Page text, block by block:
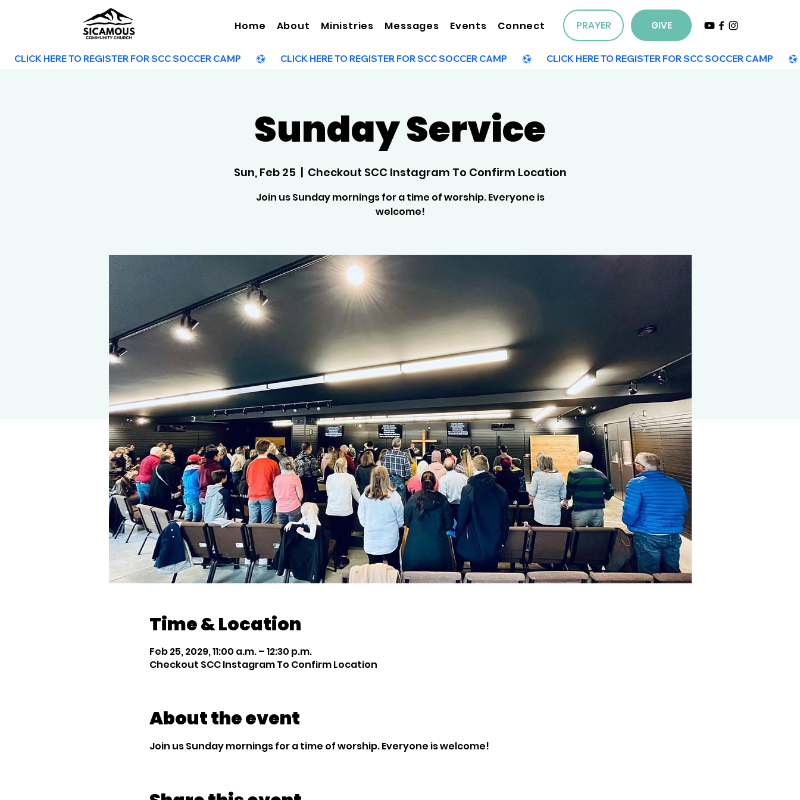
Home About Ministries Messages Events Connect PRAYER GIVE
        CLICK HERE TO REGISTER FOR SCC SOCCER CAMP
Sunday Service
Sun, Feb 25
  |
Checkout SCC Instagram To Confirm Location
Join us Sunday mornings for a time of worship. Everyone is
welcome!
Time & Location
Feb 25, 2029, 11:00 a.m. – 12:30 p.m.
Checkout SCC Instagram To Confirm Location
About the event
Join us Sunday mornings for a time of worship. Everyone is welcome!